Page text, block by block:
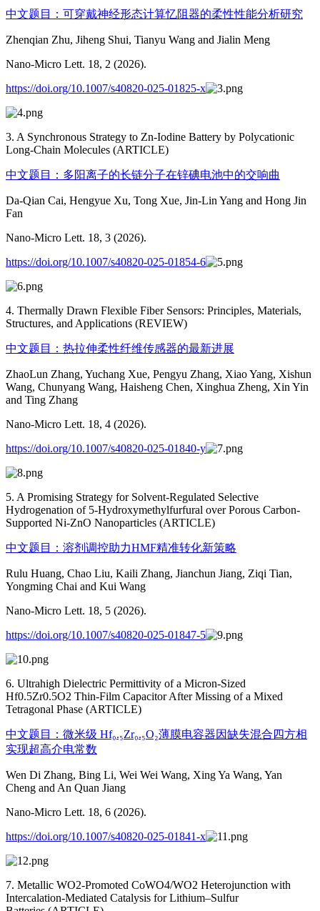
中文题目：可穿戴神经形态计算忆阻器的柔性性能分析研究
Zhenqian Zhu, Jiheng Shui, Tianyu Wang and Jialin Meng
Nano-Micro Lett. 18, 2 (2026).
https://doi.org/10.1007/s40820-025-01825-x
3. A Synchronous Strategy to Zn-Iodine Battery by Polycationic
Long-Chain Molecules (ARTICLE)
中文题目：多阳离子的长链分子在锌碘电池中的交响曲
Da-Qian Cai, Hengyue Xu, Tong Xue, Jin-Lin Yang and Hong Jin
Fan
Nano-Micro Lett. 18, 3 (2026).
https://doi.org/10.1007/s40820-025-01854-6
4. Thermally Drawn Flexible Fiber Sensors: Principles, Materials,
Structures, and Applications (REVIEW)
中文题目：热拉伸柔性纤维传感器的最新进展
ZhaoLun Zhang, Yuchang Xue, Pengyu Zhang, Xiao Yang, Xishun
Wang, Chunyang Wang, Haisheng Chen, Xinghua Zheng, Xin Yin
and Ting Zhang
Nano-Micro Lett. 18, 4 (2026).
https://doi.org/10.1007/s40820-025-01840-y
5. A Promising Strategy for Solvent-Regulated Selective
Hydrogenation of 5-Hydroxymethylfurfural over Porous Carbon-
Supported Ni-ZnO Nanoparticles (ARTICLE)
中文题目：溶剂调控助力HMF精准转化新策略
Rulu Huang, Chao Liu, Kaili Zhang, Jianchun Jiang, Ziqi Tian,
Yongming Chai and Kui Wang
Nano-Micro Lett. 18, 5 (2026).
https://doi.org/10.1007/s40820-025-01847-5
6. Ultrahigh Dielectric Permittivity of a Micron-Sized
Hf0.5Zr0.5O2 Thin-Film Capacitor After Missing of a Mixed
Tetragonal Phase (ARTICLE)
中文题目：微米级 Hf₀.₅Zr₀.₅O₂薄膜电容器因缺失混合四方相
实现超高介电常数
Wen Di Zhang, Bing Li, Wei Wei Wang, Xing Ya Wang, Yan
Cheng and An Quan Jiang
Nano-Micro Lett. 18, 6 (2026).
https://doi.org/10.1007/s40820-025-01841-x
7. Metallic WO2-Promoted CoWO4/WO2 Heterojunction with
Intercalation-Mediated Catalysis for Lithium–Sulfur